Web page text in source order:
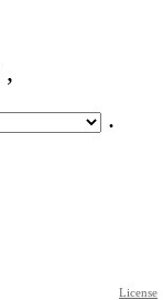
,
.
License